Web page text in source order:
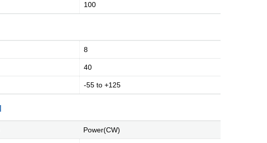
Kingsignal Worldwide Facilities Enquiry
100
8
40
-55 to +125
Power(CW)